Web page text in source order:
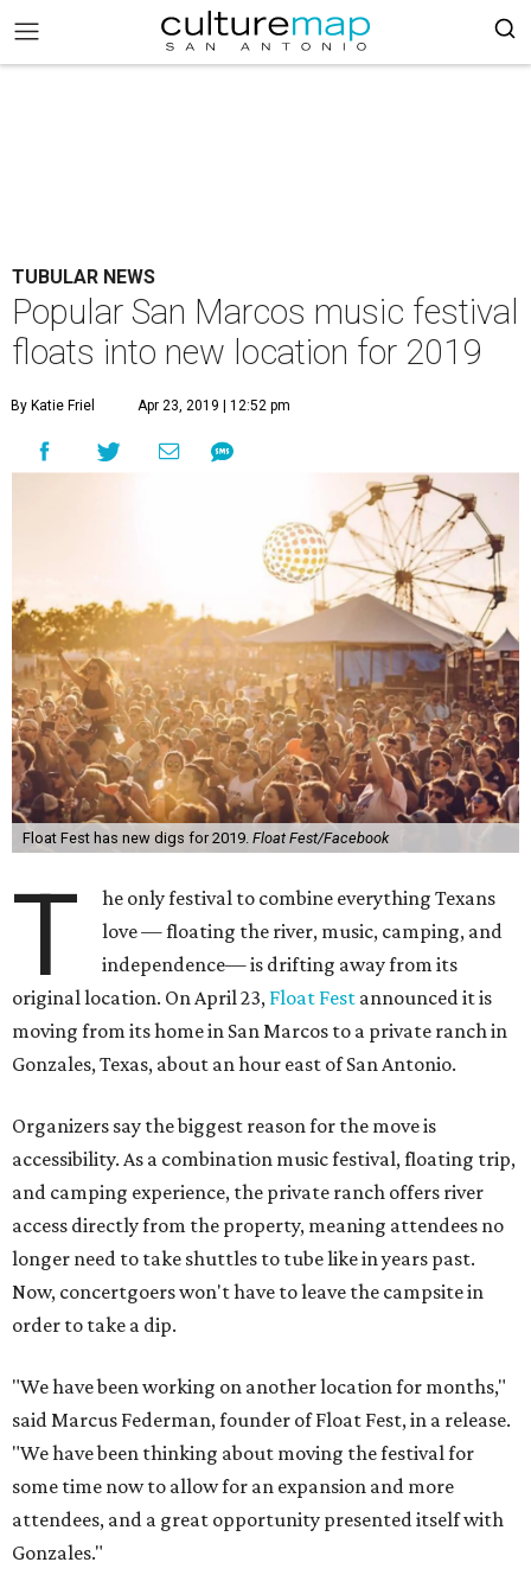
TUBULAR NEWS
Popular San Marcos music festival
floats into new location for 2019
By Katie Friel Apr 23, 2019 | 12:52 pm
Float Fest has new digs for 2019. Float Fest/Facebook
T
he only festival to combine everything Texans
love — floating the river, music, camping, and
independence— is drifting away from its
original location. On April 23, Float Fest announced it is
moving from its home in San Marcos to a private ranch in
Gonzales, Texas, about an hour east of San Antonio.
Organizers say the biggest reason for the move is
accessibility. As a combination music festival, floating trip,
and camping experience, the private ranch offers river
access directly from the property, meaning attendees no
longer need to take shuttles to tube like in years past.
Now, concertgoers won't have to leave the campsite in
order to take a dip.
"We have been working on another location for months,"
said Marcus Federman, founder of Float Fest, in a release.
"We have been thinking about moving the festival for
some time now to allow for an expansion and more
attendees, and a great opportunity presented itself with
Gonzales."